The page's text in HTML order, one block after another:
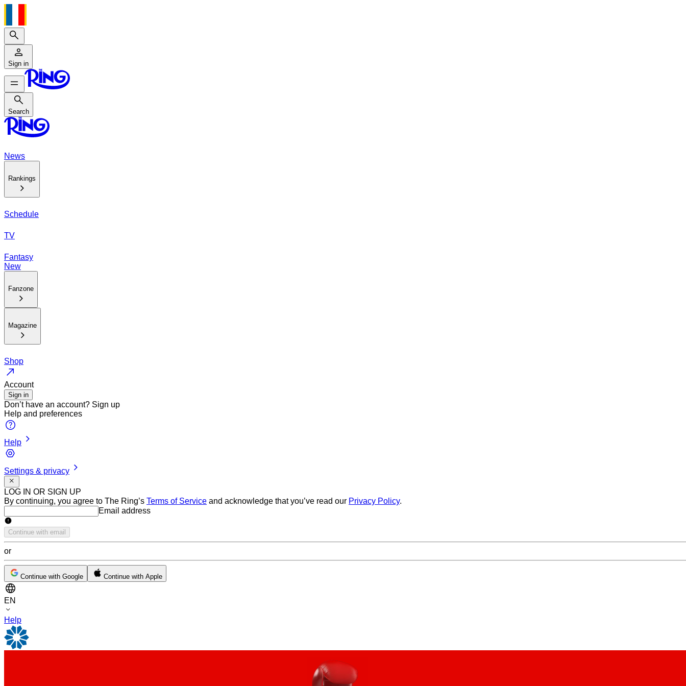
Search
Sign in
Search
Search
News
Rankings
Schedule
TV
Fantasy
New
Fanzone
Magazine
Shop
Account
Sign in
Don’t have an account? Sign up
Help and preferences
Help
Settings & privacy
LOG IN OR SIGN UP
By continuing, you agree to The Ring’s Terms of Service and acknowledge that you’ve read our Privacy Policy.
Email addressEmail address
Continue with email
or
Continue with Google Continue with Apple
EN
Help